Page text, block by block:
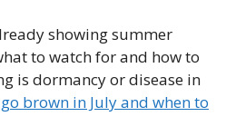
showing summer
to watch for and how to
is dormancy or disease in
brown in July and when to